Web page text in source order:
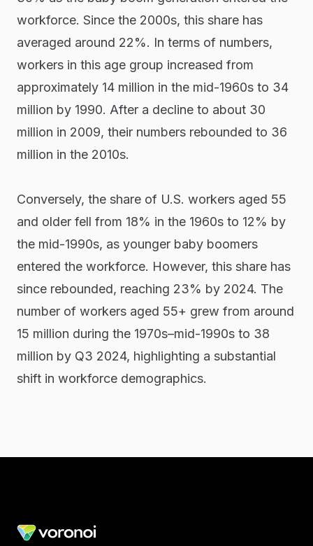
workforce. Since the 2000s, this share has
averaged around 22%. In terms of numbers,
workers in this age group increased from
approximately 14 million in the mid-1960s to 34
million by 1990. After a decline to about 30
million in 2009, their numbers rebounded to 36
million in the 2010s.
Conversely, the share of U.S. workers aged 55
and older fell from 18% in the 1960s to 12% by
the mid-1990s, as younger baby boomers
entered the workforce. However, this share has
since rebounded, reaching 23% by 2024. The
number of workers aged 55+ grew from around
15 million during the 1970s–mid-1990s to 38
million by Q3 2024, highlighting a substantial
shift in workforce demographics.